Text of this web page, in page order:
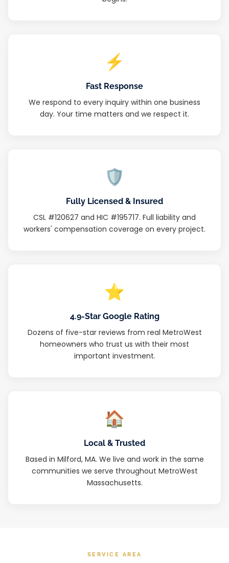
⚡
Fast Response
We respond to every inquiry within one business
day. Your time matters and we respect it.
🛡
Fully Licensed & Insured
CSL #120627 and HIC #195717. Full liability and
workers' compensation coverage on every project.
⭐
4.9-Star Google Rating
Dozens of five-star reviews from real MetroWest
homeowners who trust us with their most
important investment.
🏠
Local & Trusted
Based in Milford, MA. We live and work in the same
communities we serve throughout MetroWest
Massachusetts.
SERVICE AREA